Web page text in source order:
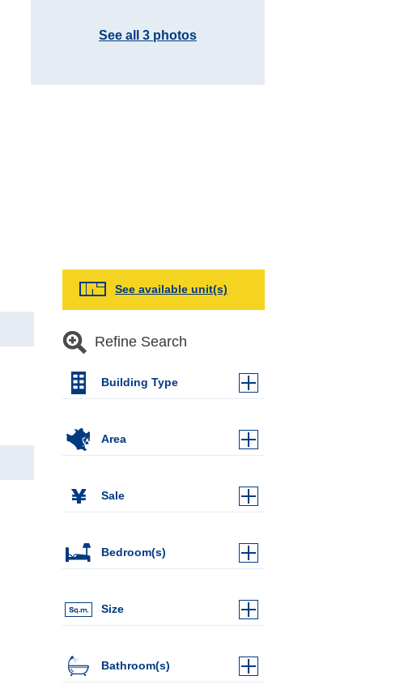
See all 3 photos
See available unit(s)
Refine Search
Building Type
Area
Sale
Bedroom(s)
Size
Bathroom(s)